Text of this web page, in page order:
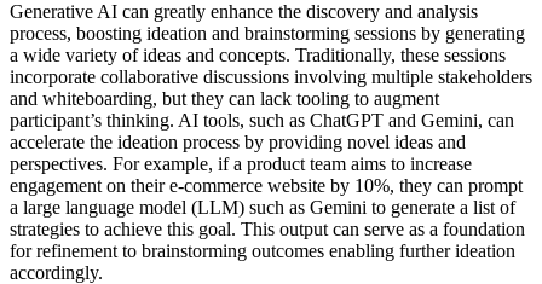
Generative AI can greatly enhance the discovery and analysis
process, boosting ideation and brainstorming sessions by generating
a wide variety of ideas and concepts. Traditionally, these sessions
incorporate collaborative discussions involving multiple stakeholders
and whiteboarding, but they can lack tooling to augment
participant’s thinking. AI tools, such as ChatGPT and Gemini, can
accelerate the ideation process by providing novel ideas and
perspectives. For example, if a product team aims to increase
engagement on their e-commerce website by 10%, they can prompt
a large language model (LLM) such as Gemini to generate a list of
strategies to achieve this goal. This output can serve as a foundation
for refinement to brainstorming outcomes enabling further ideation
accordingly.